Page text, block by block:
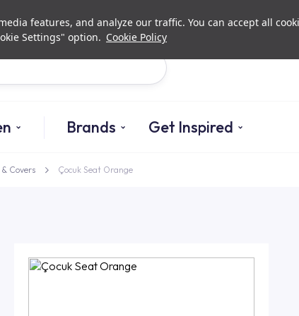
features, and analyze our traffic. You can accept all
Settings" option. Cookie Policy
Investor Relations
Brands Get Inspired
Covers Çocuk Seat Orange